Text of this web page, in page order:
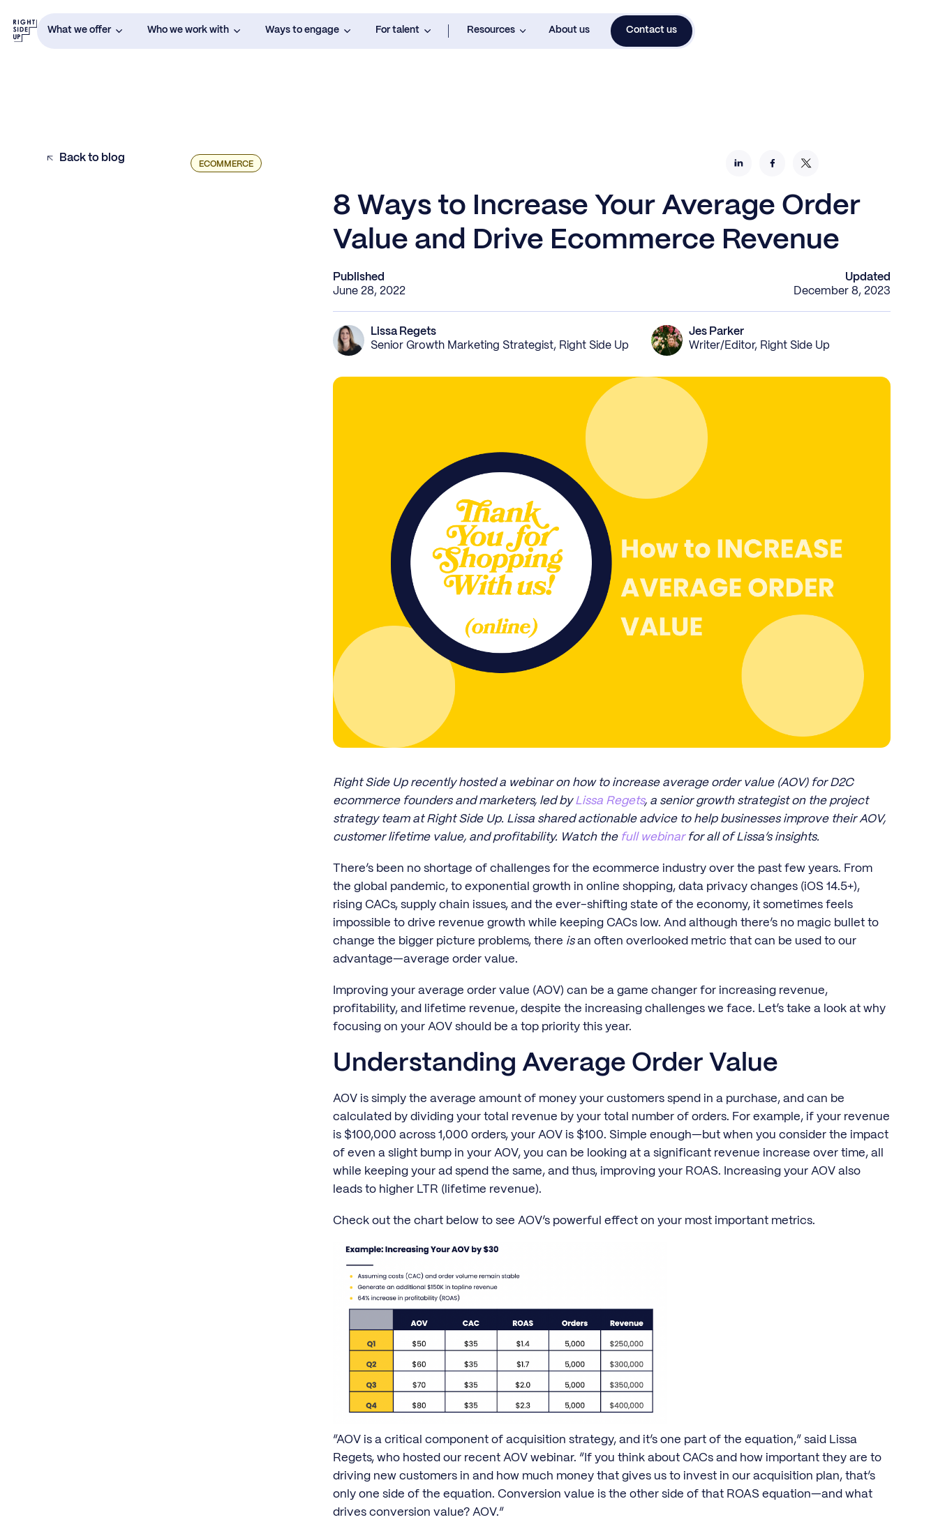
What we offer Who we work with Ways to engage For talent Resources About us Contact us
Back to blog
ECOMMERCE
8 Ways to Increase Your Average Order
Value and Drive Ecommerce Revenue
Published
June 28, 2022
Updated
December 8, 2023
Lissa Regets
Senior Growth Marketing Strategist, Right Side Up
Jes Parker
Writer/Editor, Right Side Up
Right Side Up recently hosted a webinar on how to increase average order value (AOV) for D2C
ecommerce founders and marketers, led byLissa Regets, a senior growth strategist on the project
strategy team at Right Side Up. Lissa shared actionable advice to help businesses improve their AOV,
customer lifetime value, and profitability. Watch the full webinarfor all of Lissa’s insights.
There’s been no shortage of challenges for the ecommerce industry over the past few years. From
the global pandemic, to exponential growth in online shopping, data privacy changes (iOS 14.5+),
rising CACs, supply chain issues, and the ever-shifting state of the economy, it sometimes feels
impossible to drive revenue growth while keeping CACs low. And although there’s no magic bullet to
change the bigger picture problems, there isan often overlooked metric that can be used to our
advantage—average order value.
Improving your average order value (AOV) can be a game changer for increasing revenue,
profitability, and lifetime revenue, despite the increasing challenges we face. Let’s take a look at why
focusing on your AOV should be a top priority this year.
Understanding Average Order Value
AOV is simply the average amount of money your customers spend in a purchase, and can be
calculated by dividing your total revenue by your total number of orders. For example, if your revenue
is $100,000 across 1,000 orders, your AOV is $100. Simple enough—but when you consider the impact
of even a slight bump in your AOV, you can be looking at a significant revenue increase over time, all
while keeping your ad spend the same, and thus, improving your ROAS. Increasing your AOV also
leads to higher LTR (lifetime revenue).
Check out the chart below to see AOV’s powerful effect on your most important metrics.
“AOV is a critical component of acquisition strategy, and it’s one part of the equation,” said Lissa
Regets, who hosted our recent AOV webinar. “If you think about CACs and how important they are to
driving new customers in and how much money that gives us to invest in our acquisition plan, that’s
only one side of the equation. Conversion value is the other side of that ROAS equation—and what
drives conversion value? AOV.”